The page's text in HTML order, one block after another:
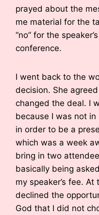
prayed about the
me material for the
“no” for the
conference.
I went back to the
decision. She
changed the deal. I
because I was not in
in order to be a
which was a week
bring in two
basically being
my speaker’s fee.
declined the
God that I did not